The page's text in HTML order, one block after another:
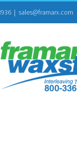
| sales@framarx.com